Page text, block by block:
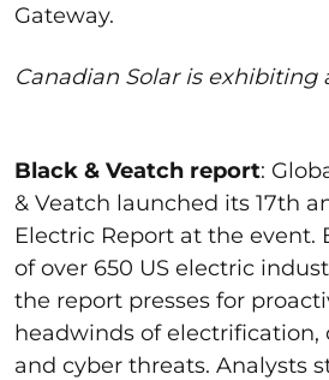
Gateway.
Canadian Solar is exhibiting
Black & Veatch report:
& Veatch launched its 17th
Electric Report at the event.
of over 650 US electric
the report presses for
headwinds of electrification,
and cyber threats. Analysts